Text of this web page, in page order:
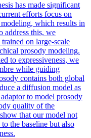
has made significant
efforts focus on
which results in
address this, we
on large-scale
prosody modeling.
to expressiveness, we
while guiding
contains both global
a diffusion model as
to model prosody
quality of the
that our model not
the baseline but also